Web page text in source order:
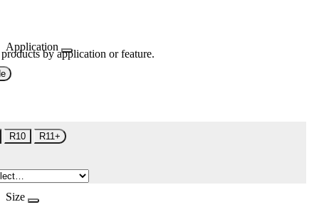
Application
by application or feature.
R10 R11+
Size